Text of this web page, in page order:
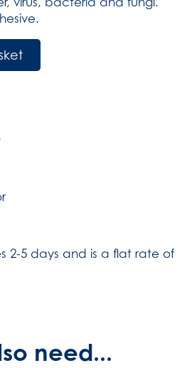
2-5 days and is a flat rate of
need...